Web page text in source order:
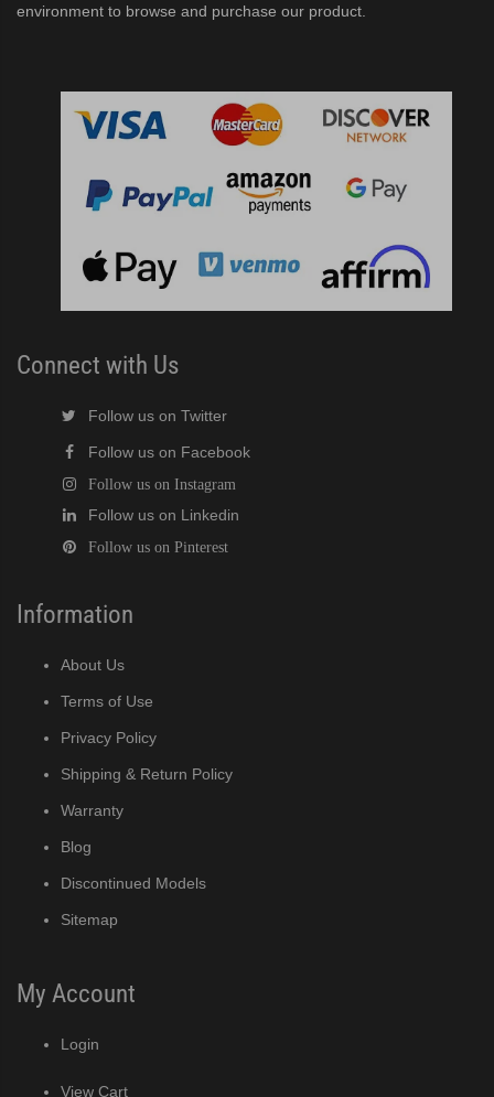
Serenity Series (PDF)
Cuber with Built-In Storage Bin (PDF)
Self-Contained Crescent Cuber (PDF)
Crescent Cuber (PDF)
(PDF)
Built-In Storage Bin (PDF)
Cuber (PDF)
Cube Ice Machine with Built-In Storage Bin (PDF)
(PDF)
environment to browse and purchase our product.
Connect with Us
Follow us on Twitter
Follow us on Facebook
Follow us on Instagram
Follow us on Linkedin
Follow us on Pinterest
Information
About Us
Terms of Use
Privacy Policy
Shipping & Return Policy
Warranty
Blog
Discontinued Models
Sitemap
My Account
Login
View Cart